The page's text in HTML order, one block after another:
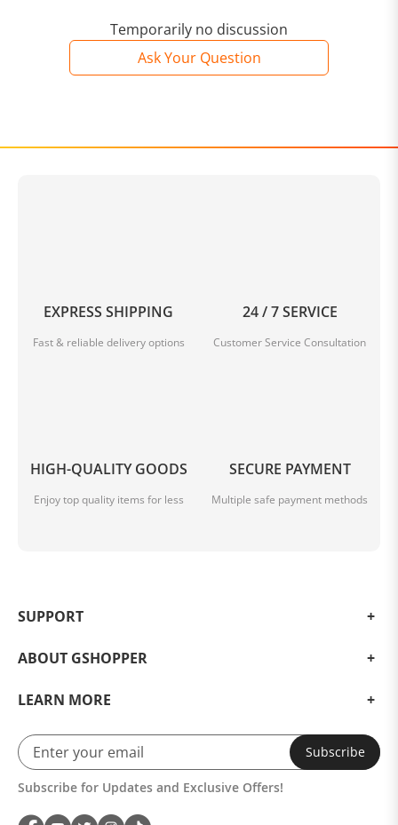
Temporarily no discussion
Ask Your Question
EXPRESS SHIPPING
Fast & reliable delivery options
24 / 7 SERVICE
Customer Service Consultation
HIGH-QUALITY GOODS
Enjoy top quality items for less
SECURE PAYMENT
Multiple safe payment methods
SUPPORT
ABOUT GSHOPPER
LEARN MORE
Subscribe
Subscribe for Updates and Exclusive Offers!